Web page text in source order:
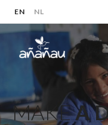
EN NL
Skip
content
MAKEA